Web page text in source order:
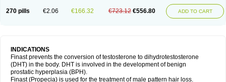
270 pills €2.06 €166.32 €723.12 €556.80 ADD TO CART
INDICATIONS
Finast prevents the conversion of testosterone to dihydrotestosterone
(DHT) in the body. DHT is involved in the development of benign
prostatic hyperplasia (BPH).
Finast (Propecia) is used for the treatment of male pattern hair loss.